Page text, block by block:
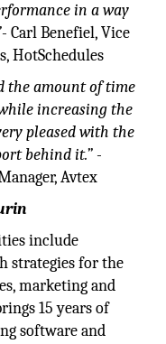
in a way
- Carl Benefiel, Vice
HotSchedules
the amount of time
increasing the
pleased with the
behind it.” -
Avtex
include
strategies for the
marketing and
15 years of
software and